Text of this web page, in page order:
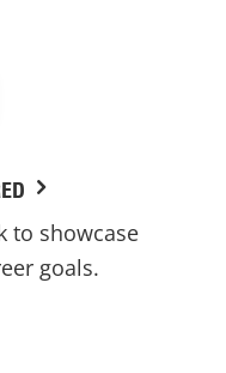
to showcase
goals.